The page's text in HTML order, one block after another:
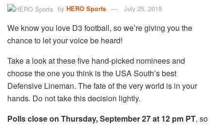
by HERO Sports July 25, 2018
We know you love D3 football, so we’re giving you the
chance to let your voice be heard!
Take a look at these five hand-picked nominees and
choose the one you think is the USA South’s best
Defensive Lineman. The fate of the very world is in your
hands. Do not take this decision lightly.
Polls close on Thursday, September 27 at 12 pm PT, so